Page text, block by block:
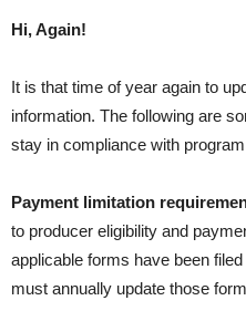
Hi, Again!
It is that time of year again to
information. The following are
stay in compliance with
Payment limitation
to producer eligibility and
applicable forms have been
must annually update those